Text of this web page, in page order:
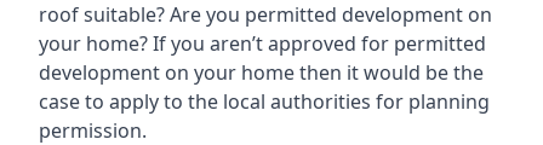
roof suitable? Are you permitted development on
your home? If you aren’t approved for permitted
development on your home then it would be the
case to apply to the local authorities for planning
permission.